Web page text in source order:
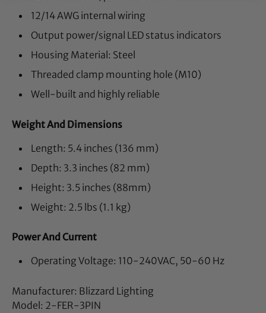
12/14 AWG internal wiring
Output power/signal LED status indicators
Housing Material: Steel
Threaded clamp mounting hole (M10)
Well-built and highly reliable
Weight And Dimensions
Length: 5.4 inches (136 mm)
Depth: 3.3 inches (82 mm)
Height: 3.5 inches (88mm)
Weight: 2.5 lbs (1.1 kg)
Power And Current
Operating Voltage: 110-240VAC, 50-60 Hz
Manufacturer: Blizzard Lighting
Model: 2-FER-3PIN